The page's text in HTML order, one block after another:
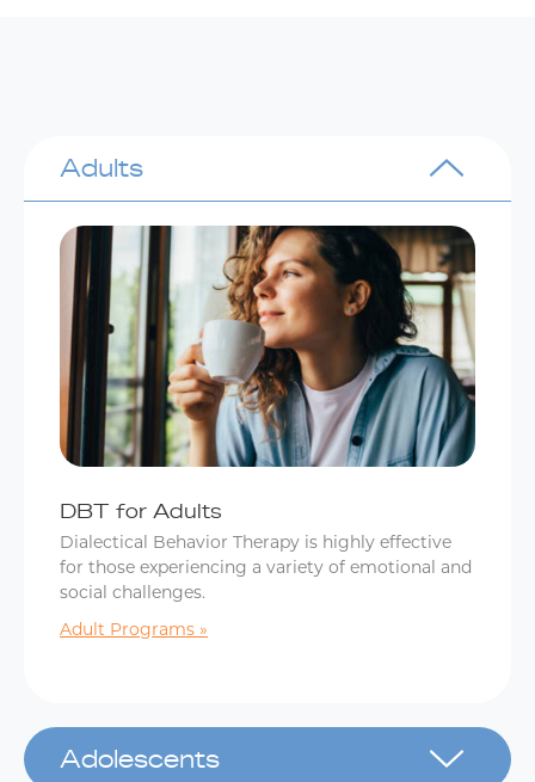
Adults
DBT for Adults
Dialectical Behavior Therapy is highly effective
for those experiencing a variety of emotional and
social challenges.
Adult Programs
Adolescents